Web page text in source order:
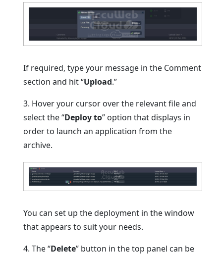
If required, type your message in the Comment
section and hit “Upload.”
3. Hover your cursor over the relevant file and
select the “Deploy to” option that displays in
order to launch an application from the
archive.
You can set up the deployment in the window
that appears to suit your needs.
4. The “Delete” button in the top panel can be